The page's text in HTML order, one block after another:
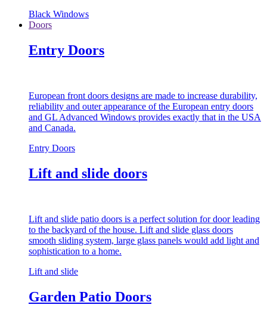
Black Windows
Doors
Entry Doors
European front doors designs are made to increase durability,
reliability and outer appearance of the European entry doors
and GL Advanced Windows provides exactly that in the USA
and Canada.
Entry Doors
Lift and slide doors
Lift and slide patio doors is a perfect solution for door leading
to the backyard of the house. Lift and slide glass doors
smooth sliding system, large glass panels would add light and
sophistication to a home.
Lift and slide
Garden Patio Doors